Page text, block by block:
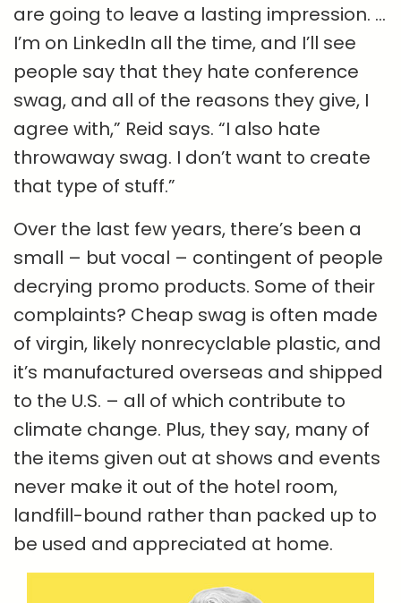
are going to leave a lasting impression. …
I’m on LinkedIn all the time, and I’ll see
people say that they hate conference
swag, and all of the reasons they give, I
agree with,” Reid says. “I also hate
throwaway swag. I don’t want to create
that type of stuff.”
Over the last few years, there’s been a
small – but vocal – contingent of people
decrying promo products. Some of their
complaints? Cheap swag is often made
of virgin, likely nonrecyclable plastic, and
it’s manufactured overseas and shipped
to the U.S. – all of which contribute to
climate change. Plus, they say, many of
the items given out at shows and events
never make it out of the hotel room,
landfill-bound rather than packed up to
be used and appreciated at home.